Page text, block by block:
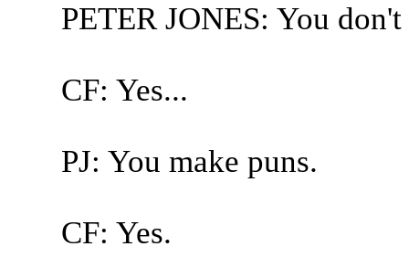
PETER JONES: You
CF: Yes...
PJ: You make puns.
CF: Yes.